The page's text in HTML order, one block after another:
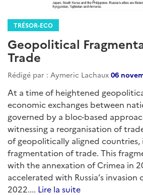
TRÉSOR-ECO
Geopolitical
Trade
Rédigé par : Aymeric Lachaux 06
At a time of heightened
economic exchanges between
governed by a bloc-based
witnessing a reorganisation of
of geopolitically aligned countries,
fragmentation of trade. This
with the annexation of Crimea in
accelerated with Russia’s invasion
2022.... Lire la suite